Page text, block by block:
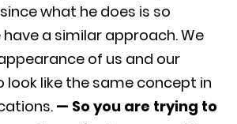
what he does is so
a similar approach. We
of us and our
like the same concept in
— So you are trying to